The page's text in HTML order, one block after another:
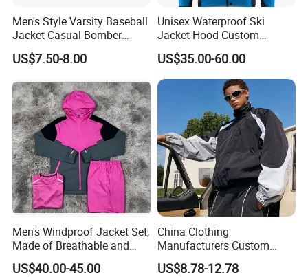
Men's Style Varsity Baseball
Jacket Casual Bomber
Jacket Windbreaker
Lightweight Jacket
US$7.50-8.00
Unisex Waterproof Ski
Jacket Hood Custom
Raincoat Suit Men Women.
Fabric Zipper Closure
Mountain Snowboarding
Ski Wear
US$35.00-60.00
Men's Windproof Jacket Set,
Made of Breathable and
Eco-Friendly Materials, with
Printed Patterns and Nylon
US$40.00-45.00
China Clothing
Manufacturers Custom
Nylon Polyester
Windbreaker Zip up Jacket
US$8.78-12.78